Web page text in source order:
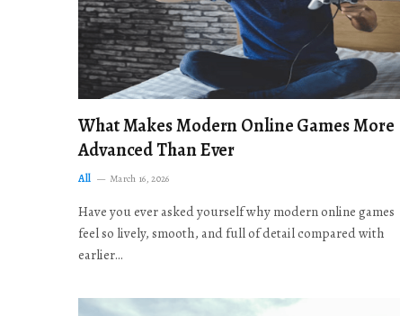
What Makes Modern Online Games More
Advanced Than Ever
All March 16, 2026
Have you ever asked yourself why modern online games
feel so lively, smooth, and full of detail compared with
earlier…